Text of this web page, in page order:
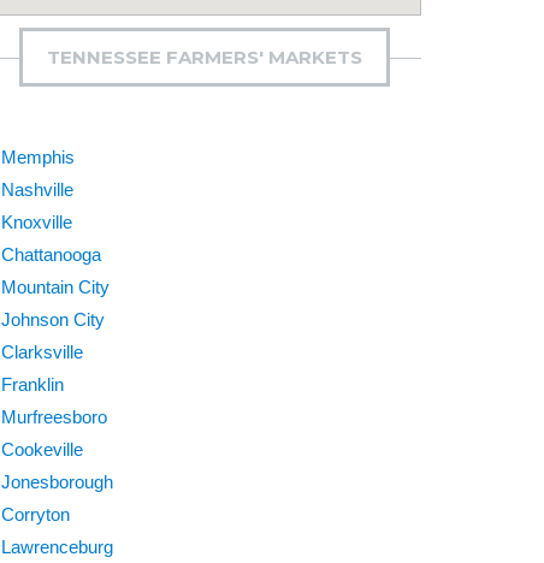
TENNESSEE FARMERS' MARKETS
Memphis
Nashville
Knoxville
Chattanooga
Mountain City
Johnson City
Clarksville
Franklin
Murfreesboro
Cookeville
Jonesborough
Corryton
Lawrenceburg